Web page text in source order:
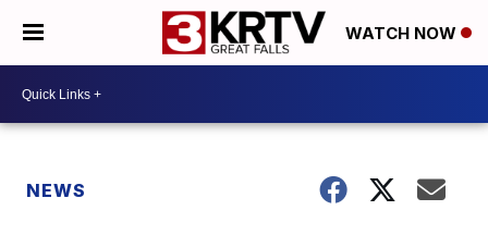
WATCH NOW
NEWS